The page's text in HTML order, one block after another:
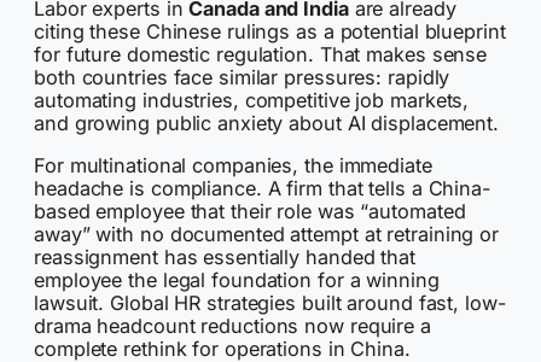
Labor experts inCanada and Indiaare already
citing these Chinese rulings as a potential blueprint
for future domestic regulation. That makes sense
both countries face similar pressures: rapidly
automating industries, competitive job markets,
and growing public anxiety about AI displacement.
For multinational companies, the immediate
headache is compliance. A firm that tells a China-
based employee that their role was “automated
away” with no documented attempt at retraining or
reassignment has essentially handed that
employee the legal foundation for a winning
lawsuit. Global HR strategies built around fast, low-
drama headcount reductions now require a
complete rethink for operations in China.